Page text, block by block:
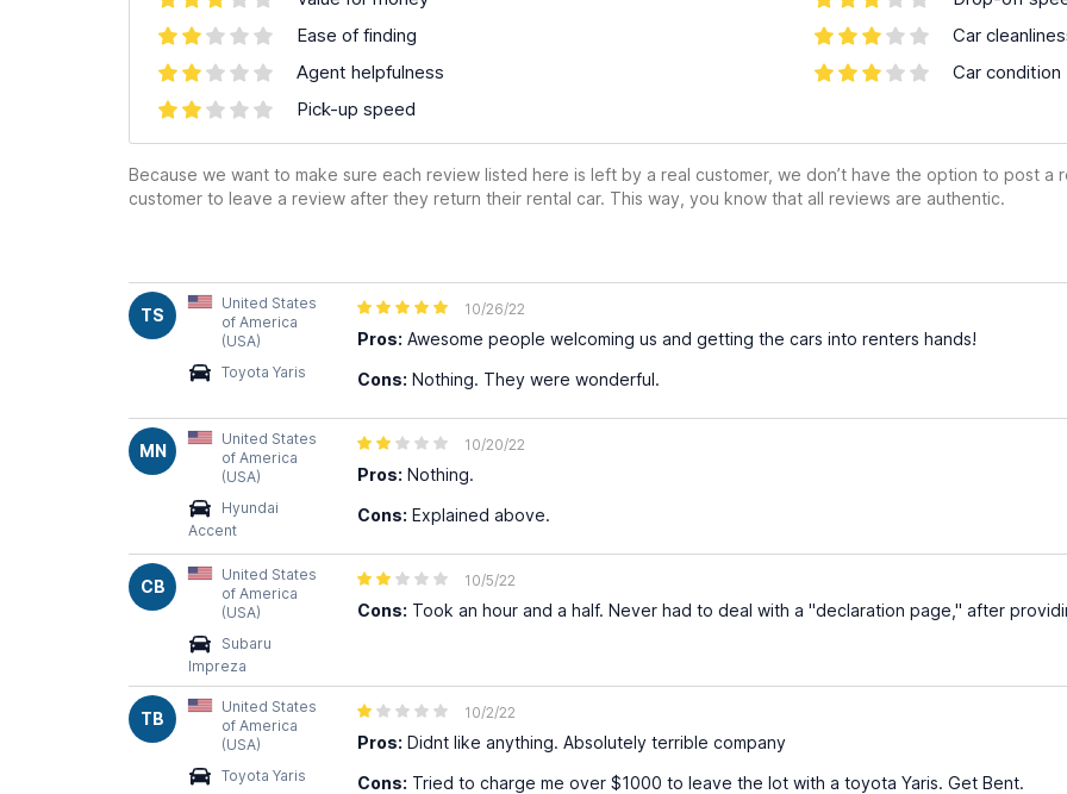
Ease of finding
Agent helpfulness
Pick-up speed
Car
Car condition
Because we want to make sure each review listed here is left by a real customer, we don’t have the option to post a
customer to leave a review after they return their rental car. This way, you know that all reviews are authentic.
TS
United States
of America
(USA)
Toyota Yaris
10/26/22
Pros: Awesome people welcoming us and getting the cars into renters hands!
Cons: Nothing. They were wonderful.
MN
United States
of America
(USA)
Hyundai
Accent
10/20/22
Pros: Nothing.
Cons: Explained above.
CB
United States
of America
(USA)
Subaru
Impreza
10/5/22
Cons: Took an hour and a half. Never had to deal with a "declaration page," after
TB
United States
of America
(USA)
Toyota Yaris
10/2/22
Pros: Didnt like anything. Absolutely terrible company
Cons: Tried to charge me over $1000 to leave the lot with a toyota Yaris. Get Bent.